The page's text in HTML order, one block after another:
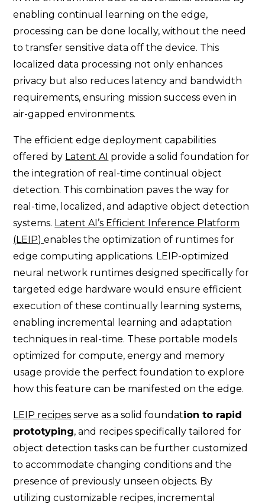
enabling continual learning on the edge,
processing can be done locally, without the need
to transfer sensitive data off the device. This
localized data processing not only enhances
privacy but also reduces latency and bandwidth
requirements, ensuring mission success even in
air-gapped environments.
The efficient edge deployment capabilities
offered by Latent AI provide a solid foundation for
the integration of real-time continual object
detection. This combination paves the way for
real-time, localized, and adaptive object detection
systems. Latent AI’s Efficient Inference Platform
(LEIP)enables the optimization of runtimes for
edge computing applications. LEIP-optimized
neural network runtimes designed specifically for
targeted edge hardware would ensure efficient
execution of these continually learning systems,
enabling incremental learning and adaptation
techniques in real-time. These portable models
optimized for compute, energy and memory
usage provide the perfect foundation to explore
how this feature can be manifested on the edge.
LEIP recipes serve as a solid foundation to rapid
prototyping, and recipes specifically tailored for
object detection tasks can be further customized
to accommodate changing conditions and the
presence of previously unseen objects. By
utilizing customizable recipes, incremental